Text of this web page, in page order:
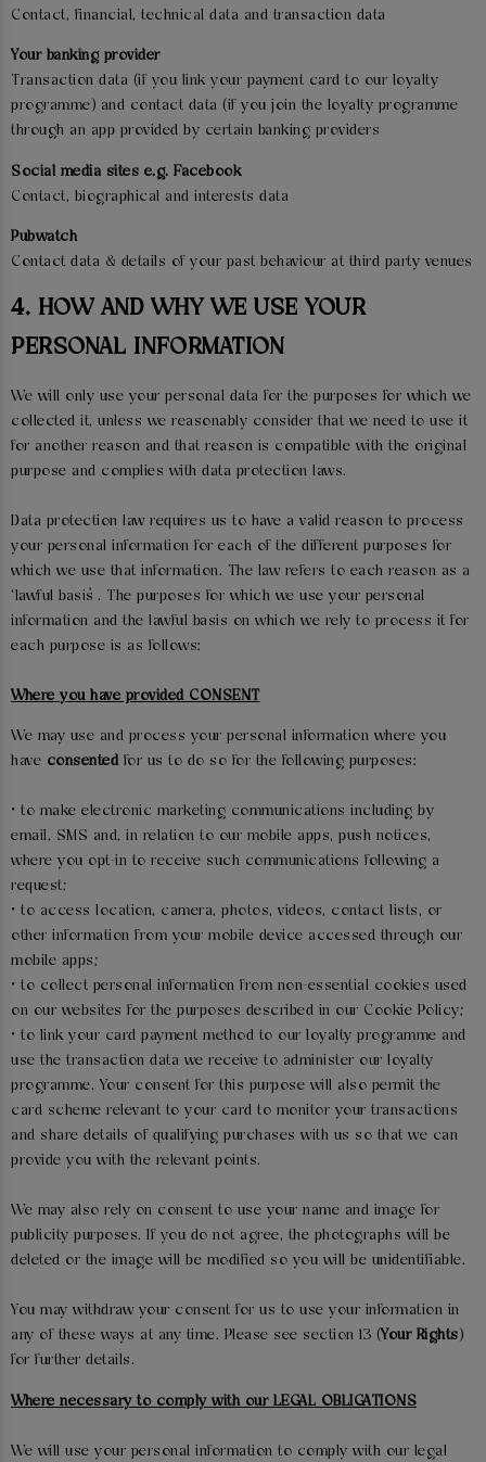
Contact, financial, technical data and transaction data
Your banking provider
Transaction data (if you link your payment card to our loyalty
programme) and contact data (if you join the loyalty programme
through an app provided by certain banking providers
Social media sites e.g. Facebook
Contact, biographical and interests data
Pubwatch
Contact data & details of your past behaviour at third party venues
4. HOW AND WHY WE USE YOUR
PERSONAL INFORMATION
We will only use your personal data for the purposes for which we
collected it, unless we reasonably consider that we need to use it
for another reason and that reason is compatible with the original
purpose and complies with data protection laws.
Data protection law requires us to have a valid reason to process
your personal information for each of the different purposes for
which we use that information. The law refers to each reason as a
‘lawful basis’. The purposes for which we use your personal
information and the lawful basis on which we rely to process it for
each purpose is as follows:
Where you have provided CONSENT
We may use and process your personal information where you
have consentedfor us to do so for the following purposes:
• to make electronic marketing communications including by
email, SMS and, in relation to our mobile apps, push notices,
where you opt-in to receive such communications following a
request;
• to access location, camera, photos, videos, contact lists, or
other information from your mobile device accessed through our
mobile apps;
• to collect personal information from non-essential cookies used
on our websites for the purposes described in our Cookie Policy;
• to link your card payment method to our loyalty programme and
use the transaction data we receive to administer our loyalty
programme. Your consent for this purpose will also permit the
card scheme relevant to your card to monitor your transactions
and share details of qualifying purchases with us so that we can
provide you with the relevant points.
We may also rely on consent to use your name and image for
publicity purposes. If you do not agree, the photographs will be
deleted or the image will be modified so you will be unidentifiable.
You may withdraw your consent for us to use your information in
any of these ways at any time. Please see section 13 (Your Rights)
for further details.
Where necessary to comply with our LEGAL OBLIGATIONS
We will use your personal information to comply with our legal